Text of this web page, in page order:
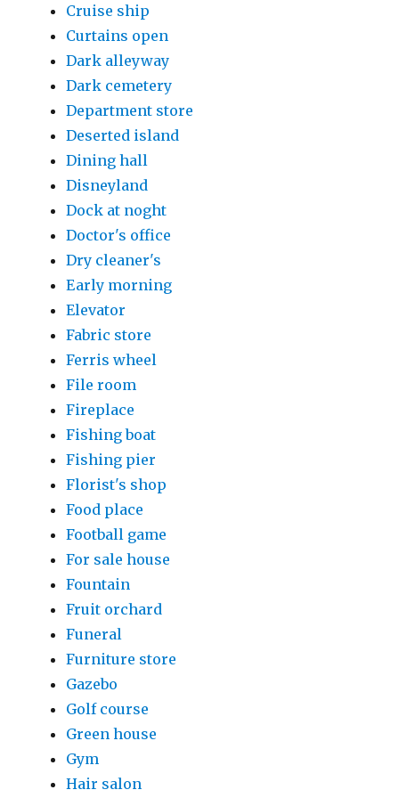
Cruise ship
Curtains open
Dark alleyway
Dark cemetery
Department store
Deserted island
Dining hall
Disneyland
Dock at noght
Doctor's office
Dry cleaner's
Early morning
Elevator
Fabric store
Ferris wheel
File room
Fireplace
Fishing boat
Fishing pier
Florist's shop
Food place
Football game
For sale house
Fountain
Fruit orchard
Funeral
Furniture store
Gazebo
Golf course
Green house
Gym
Hair salon